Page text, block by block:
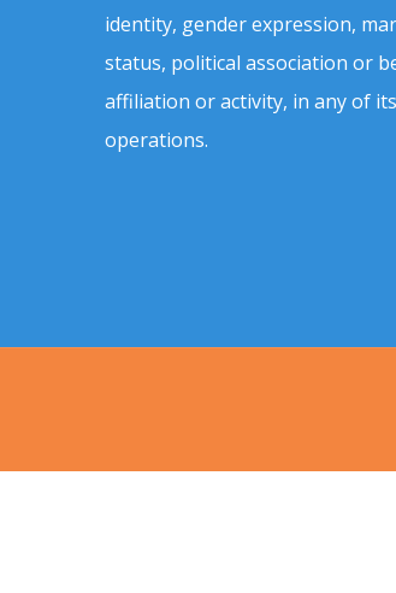
identity, gender expression,
status, political association or
affiliation or activity, in any of
operations.